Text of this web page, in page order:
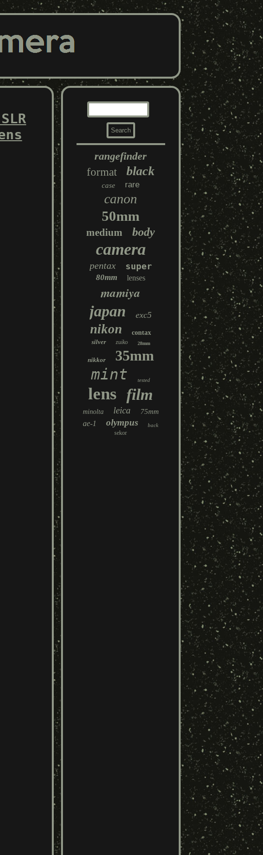
rangefinder
format
black
case rare
canon
50mm
medium body
camera
pentax super
80mm lenses
mamiya
japan exc5
nikon
contax
silver
zuiko 28mm
nikkor 35mm
mint tested
lens film
minolta leica 75mm
ae-1 olympus back
sekor